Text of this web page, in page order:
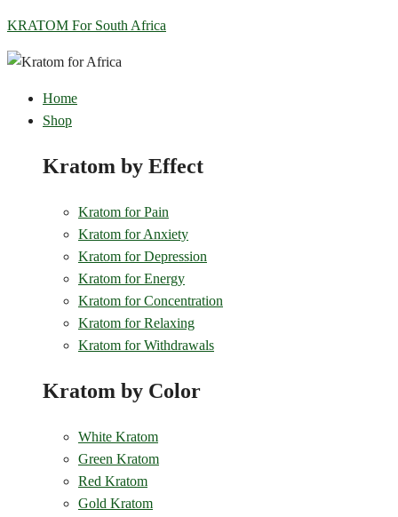
KRATOM For South Africa
Home
Shop
Kratom by Effect
Kratom for Pain
Kratom for Anxiety
Kratom for Depression
Kratom for Energy
Kratom for Concentration
Kratom for Relaxing
Kratom for Withdrawals
Kratom by Color
White Kratom
Green Kratom
Red Kratom
Gold Kratom